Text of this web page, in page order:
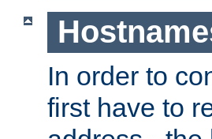
In order to
first have to